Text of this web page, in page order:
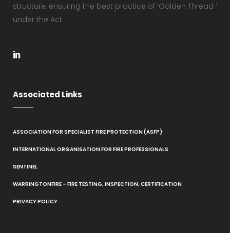
structure, ensuring the best practice of ‘Golden Thread ‘
under the Act.
Associated Links
ASSOCIATION FOR SPECIALIST FIRE PROTECTION (ASFP)
INTERNATIONAL ORGANISATION FOR FIRE PROFESSIONALS
SENTINEL
WARRINGTONFIRE – FIRE TESTING, INSPECTION, CERTIFICATION
PRIVACY POLICY